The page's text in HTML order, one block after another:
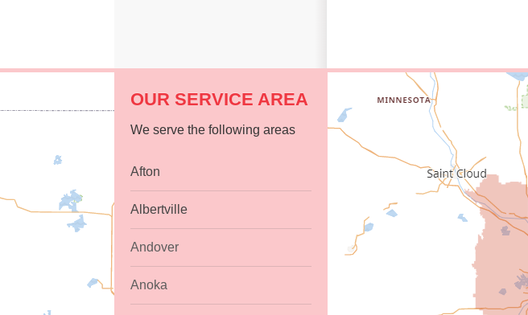
OUR SERVICE AREA
We serve the following areas
Afton
Albertville
Andover
Anoka